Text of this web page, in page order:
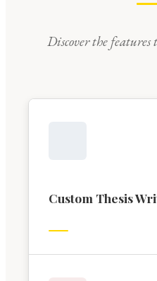
Discover the
Custom Thesis